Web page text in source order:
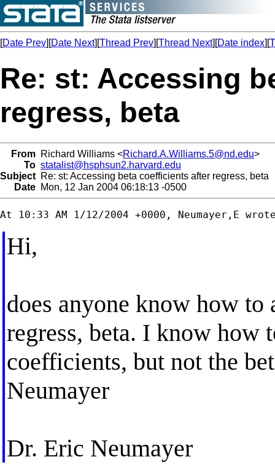
[Date Prev][Date Next][Thread Prev][Thread Next][Date index][
Re: st: Accessing
regress, beta
From Richard Williams <Richard.A.Williams.5@nd.edu>
To statalist@hsphsun2.harvard.edu
Subject Re: st: Accessing beta coefficients after regress, beta
Date Mon, 12 Jan 2004 06:18:13 -0500
Hi,
does anyone know how to
regress, beta. I know how
coefficients, but not the
Neumayer
Dr. Eric Neumayer